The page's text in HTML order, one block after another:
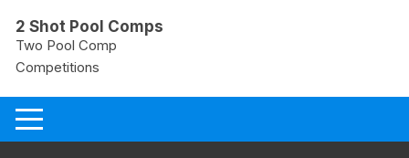
content
2 Shot Pool Comps
Two Pool Comp
Competitions